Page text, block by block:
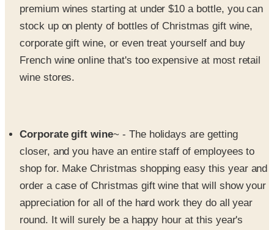
premium wines starting at under $10 a bottle, you can
stock up on plenty of bottles of Christmas gift wine,
corporate gift wine, or even treat yourself and buy
French wine online that's too expensive at most retail
wine stores.
Corporate gift wine~ - The holidays are getting
closer, and you have an entire staff of employees to
shop for. Make Christmas shopping easy this year and
order a case of Christmas gift wine that will show your
appreciation for all of the hard work they do all year
round. It will surely be a happy hour at this year's